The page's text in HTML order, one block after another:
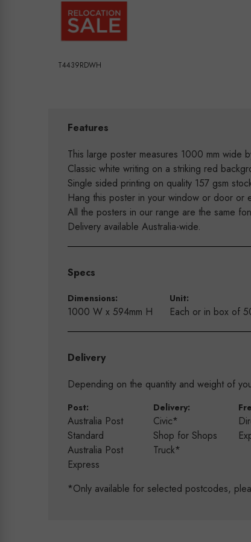
T4439RDWH
Features
This large poster measures 1000 mm wide
Classic white writing on a striking red
Single sided printing on quality 157 gsm
Hang this poster in your window or door or
All the posters in our range are the same
Delivery available Australia-wide.
Specs
Dimensions:
1000 W x 594mm H
Unit:
Each or in box of
Delivery
Depending on the quantity and weight of
Post:
Australia Post
Standard
Australia Post
Express
Delivery:
Civic*
Shop for Shops
Truck*
*Only available for selected postcodes,